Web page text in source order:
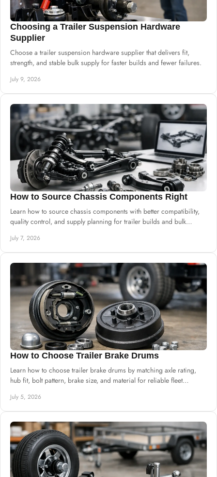
Choosing a Trailer Suspension Hardware
Supplier
Choose a trailer suspension hardware supplier that delivers fit,
strength, and stable bulk supply for faster builds and fewer failures.
July 9, 2026
How to Source Chassis Components Right
Learn how to source chassis components with better compatibility,
quality control, and supply planning for trailer builds and bulk
July 7, 2026
How to Choose Trailer Brake Drums
Learn how to choose trailer brake drums by matching axle rating,
hub fit, bolt pattern, brake size, and material for reliable fleet
July 5, 2026